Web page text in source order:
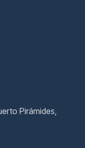
Pirámides,